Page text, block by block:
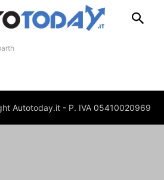
Autotoday.it - P. IVA 05410020969